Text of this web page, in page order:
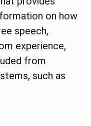
on how
speech,
experience,
from
such as